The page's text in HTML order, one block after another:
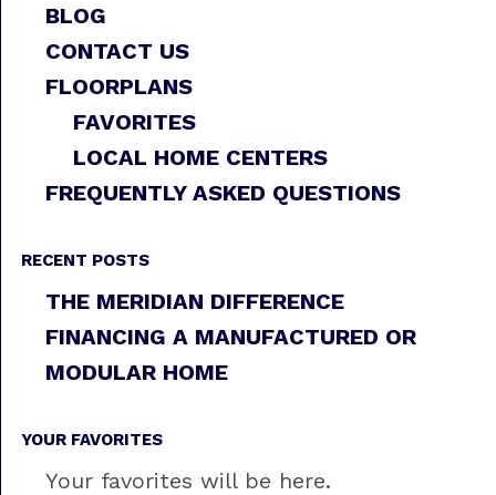
BLOG
CONTACT US
FLOORPLANS
FAVORITES
LOCAL HOME CENTERS
FREQUENTLY ASKED QUESTIONS
RECENT POSTS
THE MERIDIAN DIFFERENCE
FINANCING A MANUFACTURED OR
MODULAR HOME
YOUR FAVORITES
Your favorites will be here.